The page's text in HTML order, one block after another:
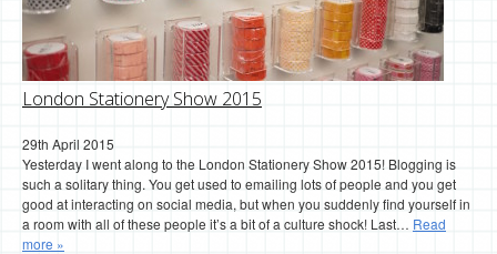
London Stationery Show 2015
29th April 2015
Yesterday I went along to the London Stationery Show 2015! Blogging is
such a solitary thing. You get used to emailing lots of people and you get
good at interacting on social media, but when you suddenly find yourself in
a room with all of these people it’s a bit of a culture shock! Last… Read
more »